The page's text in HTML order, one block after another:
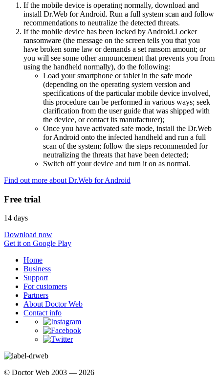
If the mobile device is operating normally, download and
install Dr.Web for Android. Run a full system scan and follow
recommendations to neutralize the detected threats.
If the mobile device has been locked by Android.Locker
ransomware (the message on the screen tells you that you
have broken some law or demands a set ransom amount; or
you will see some other announcement that prevents you from
using the handheld normally), do the following:
Load your smartphone or tablet in the safe mode
(depending on the operating system version and
specifications of the particular mobile device involved,
this procedure can be performed in various ways; seek
clarification from the user guide that was shipped with
the device, or contact its manufacturer);
Once you have activated safe mode, install the Dr.Web
for Android onto the infected handheld and run a full
scan of the system; follow the steps recommended for
neutralizing the threats that have been detected;
Switch off your device and turn it on as normal.
Find out more about Dr.Web for Android
Free trial
14 days
Download now
Get it on Google Play
Home
Business
Support
For customers
Partners
About Doctor Web
Contact info
© Doctor Web 2003 — 2026